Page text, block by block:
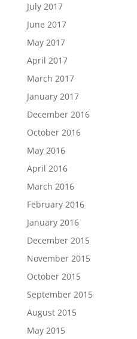
July 2017
June 2017
May 2017
April 2017
March 2017
January 2017
December 2016
October 2016
May 2016
April 2016
March 2016
February 2016
January 2016
December 2015
November 2015
October 2015
September 2015
August 2015
May 2015